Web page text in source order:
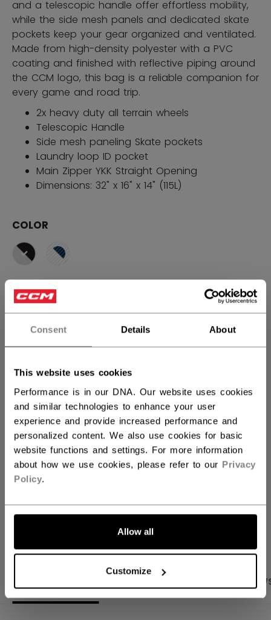
Consent Details About
This website uses cookies
Performance is in our DNA. Our website uses cookies
and similar technologies to enhance your user
experience and provide increased performance and
personalized content. We also use cookies for basic
website functions and settings. For more information
about how we use cookies, please refer to our Privacy
Policy.
Allow all
Customize
and a telescopic handle offer effortless mobility,
while the side mesh panels and dedicated skate
pockets keep your gear organized and ventilated.
Made from high-density polyester with a PVC
coating and finished with reflective piping around
the CCM logo, this bag is a reliable companion for
every game and road trip.
2x heavy duty all terrain wheels
Telescopic Handle
Side mesh paneling Skate pockets
Laundry loop ID pocket
Main Zipper YKK Straight Opening
Dimensions: 32" x 16" x 14" (115L)
COLOR
selected
SIZE SIZE GUIDE
32WH
ADD TO BAG
FIND IN STORE
Shipping policy